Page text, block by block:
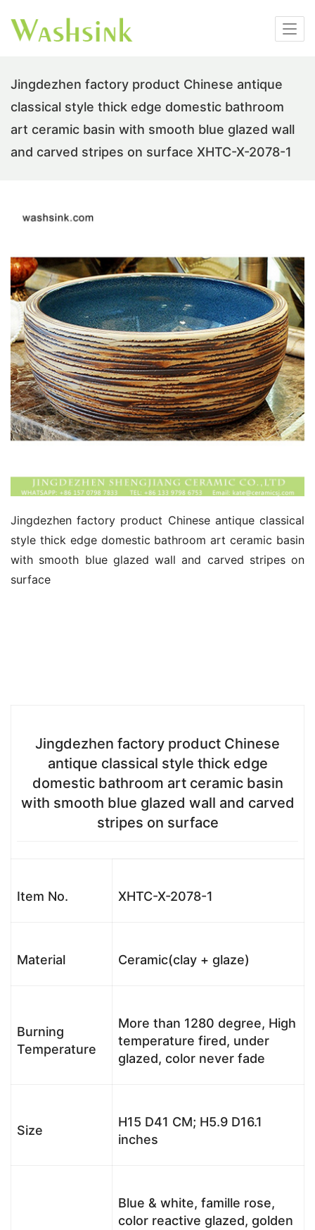
Jingdezhen factory product Chinese antique
classical style thick edge domestic bathroom
art ceramic basin with smooth blue glazed wall
and carved stripes on surface XHTC-X-2078-1
Jingdezhen factory product Chinese antique classical
style thick edge domestic bathroom art ceramic basin
with smooth blue glazed wall and carved stripes on
surface
Jingdezhen factory product Chinese
antique classical style thick edge
domestic bathroom art ceramic basin
with smooth blue glazed wall and carved
stripes on surface
Item No. XHTC-X-2078-1
Material Ceramic(clay + glaze)
Burning
Temperature
More than 1280 degree, High
temperature fired, under
glazed, color never fade
Size
H15 D41 CM; H5.9 D16.1
inches
Blue & white, famille rose,
color reactive glazed, golden